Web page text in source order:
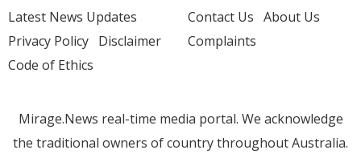
Latest News Updates
Privacy Policy Disclaimer
Code of Ethics
Contact Us About Us
Complaints
Mirage.News real-time media portal. We acknowledge
the traditional owners of country throughout Australia.